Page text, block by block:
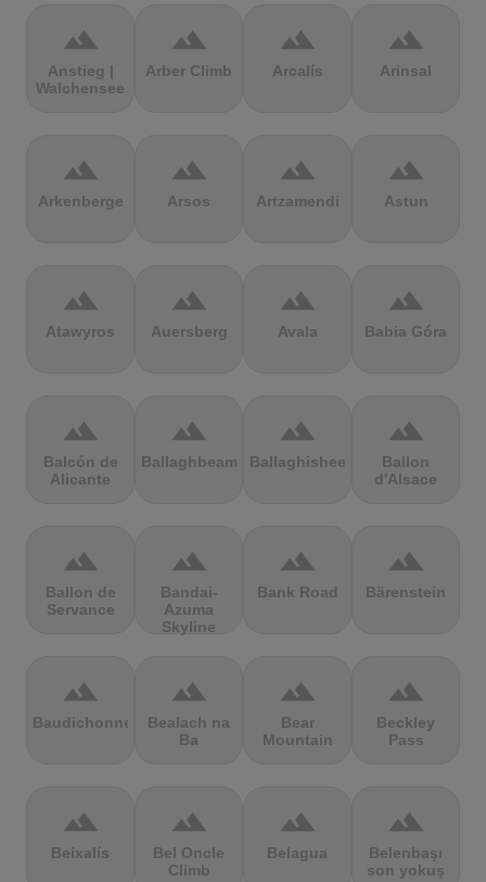
terrain
Anstieg |
Walchensee
terrain
Arber Climb
terrain
Arcalís
terrain
Arinsal
terrain
Arkenberge
terrain
Arsos
terrain
Artzamendi
terrain
Astun
terrain
Atawyros
terrain
Auersberg
terrain
Avala
terrain
Babia Góra
terrain
Balcón de
Alicante
terrain
Ballaghbeama
terrain
Ballaghisheen
terrain
Ballon
d'Alsace
terrain
Ballon de
Servance
terrain
Bandai-
Azuma
Skyline
terrain
Bank Road
terrain
Bärenstein
terrain
Baudichonne
terrain
Bealach na
Ba
terrain
Bear
Mountain
terrain
Beckley
Pass
terrain
Beixalís
terrain
Bel Oncle
Climb
terrain
Belagua
terrain
Belenbaşı
son yokuş